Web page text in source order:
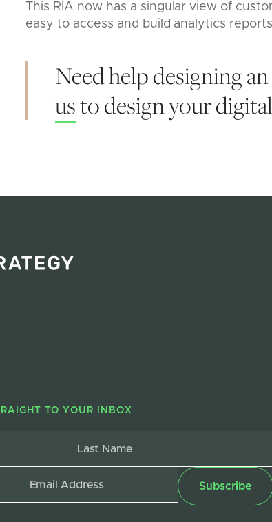
This RIA now has a singular view of
easy to access and build analytics
Need help designing
usto design your
TO YOUR INBOX